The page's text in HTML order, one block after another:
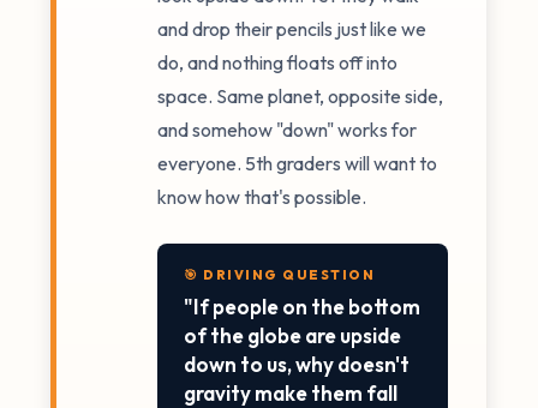
and drop their pencils just like we
do, and nothing floats off into
space. Same planet, opposite side,
and somehow "down" works for
everyone. 5th graders will want to
know how that's possible.
🎯 DRIVING QUESTION
"If people on the bottom
of the globe are upside
down to us, why doesn't
gravity make them fall